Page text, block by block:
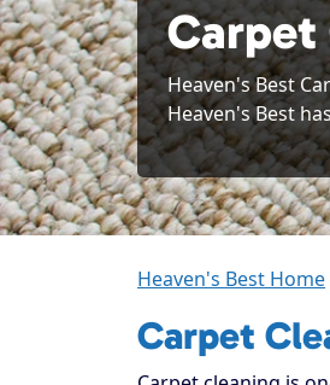
Carpet
Heaven's Best
Heaven's Best
Heaven's Best Home
Carpet